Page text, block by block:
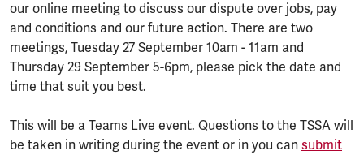
our online meeting to discuss our dispute over jobs, pay
and conditions and our future action. There are two
meetings, Tuesday 27 September 10am - 11am and
Thursday 29 September 5-6pm, please pick the date and
time that suit you best.
This will be a Teams Live event. Questions to the TSSA will
be taken in writing during the event or in you can submit